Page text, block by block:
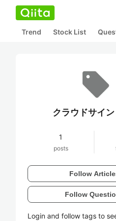
Trend Stock List
クラウドサイン
1
posts
Follow
Follow
Login and follow tags to